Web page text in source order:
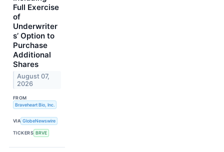
Full Exercise
of
Underwriter
s’ Option to
Purchase
Additional
Shares
August 07,
2026
FROM
Braveheart Bio, Inc.
VIA GlobeNewswire
TICKERS BRVE